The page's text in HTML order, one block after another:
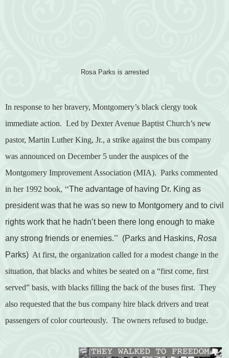
Rosa Parks is arrested
In response to her bravery, Montgomery’s black clergy took
immediate action. Led by Dexter Avenue Baptist Church’s new
pastor, Martin Luther King, Jr., a strike against the bus company
was announced on December 5 under the auspices of the
Montgomery Improvement Association (MIA). Parks commented
in her 1992 book, ‘‘The advantage of having Dr. King as
president was that he was so new to Montgomery and to civil
rights work that he hadn’t been there long enough to make
any strong friends or enemies.’’ (Parks and Haskins, Rosa
Parks) At first, the organization called for a modest change in the
situation, that blacks and whites be seated on a “first come, first
served” basis, with blacks filling the back of the buses first. They
also requested that the bus company hire black drivers and treat
passengers of color courteously. The owners refused to budge.